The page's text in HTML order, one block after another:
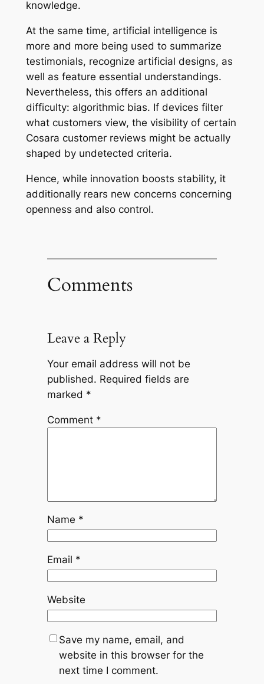
knowledge.
At the same time, artificial intelligence is
more and more being used to summarize
testimonials, recognize artificial designs, as
well as feature essential understandings.
Nevertheless, this offers an additional
difficulty: algorithmic bias. If devices filter
what customers view, the visibility of certain
Cosara customer reviews might be actually
shaped by undetected criteria.
Hence, while innovation boosts stability, it
additionally rears new concerns concerning
openness and also control.
Comments
Leave a Reply
Your email address will not be
published. Required fields are
marked *
Comment *
Name *
Email *
Website
Save my name, email, and
website in this browser for the
next time I comment.